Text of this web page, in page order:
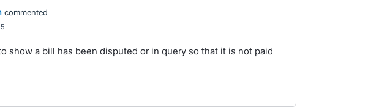
commented
show a bill has been disputed or in query so that it is not paid